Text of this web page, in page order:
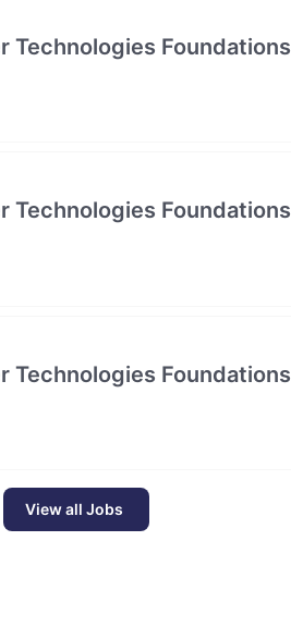
Technologies Foundations
Technologies Foundations
Technologies Foundations
View all Jobs